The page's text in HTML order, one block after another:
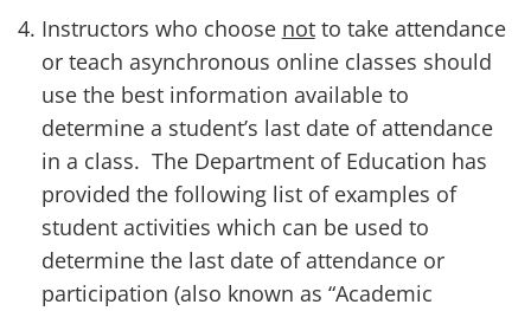
Instructors who choose notto take attendance
or teach asynchronous online classes should
use the best information available to
determine a student’s last date of attendance
in a class. The Department of Education has
provided the following list of examples of
student activities which can be used to
determine the last date of attendance or
participation (also known as “Academic